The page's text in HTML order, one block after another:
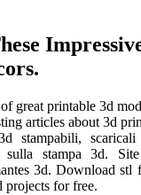
great printable 3d
articles about 3d
stampabili, scaricali
sulla stampa 3d.
3d. Download stl
projects for free.